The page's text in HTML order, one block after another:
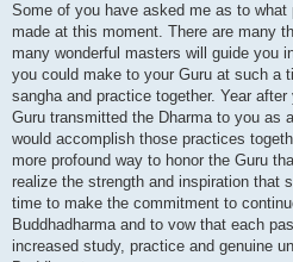
Some of you have asked me as to
made at this moment. There are many
many wonderful masters will guide you
you could make to your Guru at such a
sangha and practice together. Year
Guru transmitted the Dharma to you as
would accomplish those practices
more profound way to honor the Guru
realize the strength and inspiration that
time to make the commitment to
Buddhadharma and to vow that each
increased study, practice and genuine